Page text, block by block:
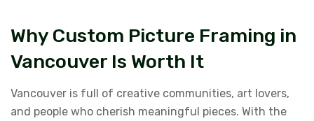
Why Custom Picture Framing in
Vancouver Is Worth It
Vancouver is full of creative communities, art lovers,
and people who cherish meaningful pieces. With the